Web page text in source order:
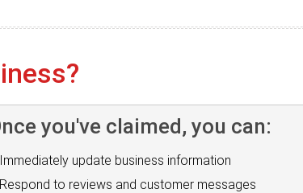
you've claimed, you can:
Immediately update business information
Respond to reviews and customer messages